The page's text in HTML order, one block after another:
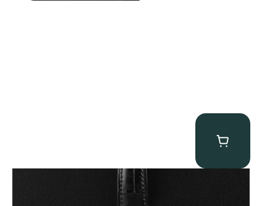
Patek Philippe “5040R” Perpetual Calendar